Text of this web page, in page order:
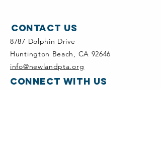
Contact Us
8787 Dolphin Drive
Huntington Beach, CA 92646
info@newlandpta.org
CONNECT WITH US